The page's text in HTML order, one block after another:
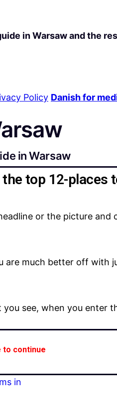
in Warsaw and the
Policy Danish for
in Warsaw
top 12-places
or the picture
are much better off with
see, when you enter
to continue